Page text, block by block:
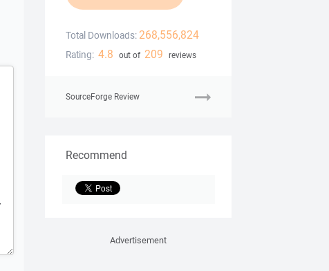
Total Downloads: 268,556,824
Rating: 4.8 out of 209 reviews
SourceForge Review
Recommend
Advertisement